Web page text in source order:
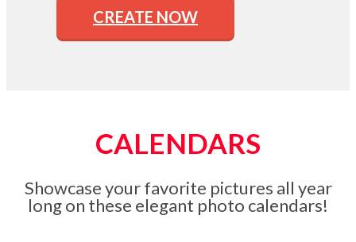
CREATE NOW
CALENDARS
Showcase your favorite pictures all year
long on these elegant photo calendars!